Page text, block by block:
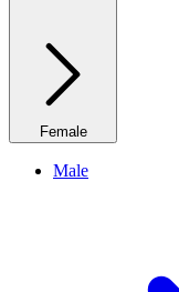
Female
Male